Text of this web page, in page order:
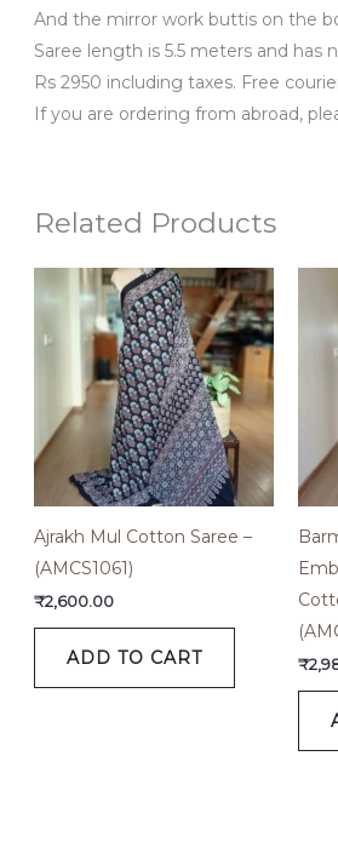
And the mirror work buttis on the
Saree length is 5.5 meters and has
Rs 2950 including taxes. Free
If you are ordering from abroad,
Related Products
Ajrakh Mul Cotton Saree –
(AMCS1061)
₹2,600.00
ADD TO CART ₹